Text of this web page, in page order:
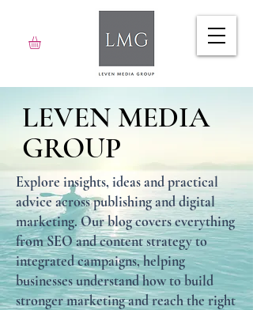
LEVEN MEDIA
GROUP
Explore insights, ideas and practical
advice across publishing and digital
marketing. Our blog covers everything
from SEO and content strategy to
integrated campaigns, helping
businesses understand how to build
stronger marketing and reach the right